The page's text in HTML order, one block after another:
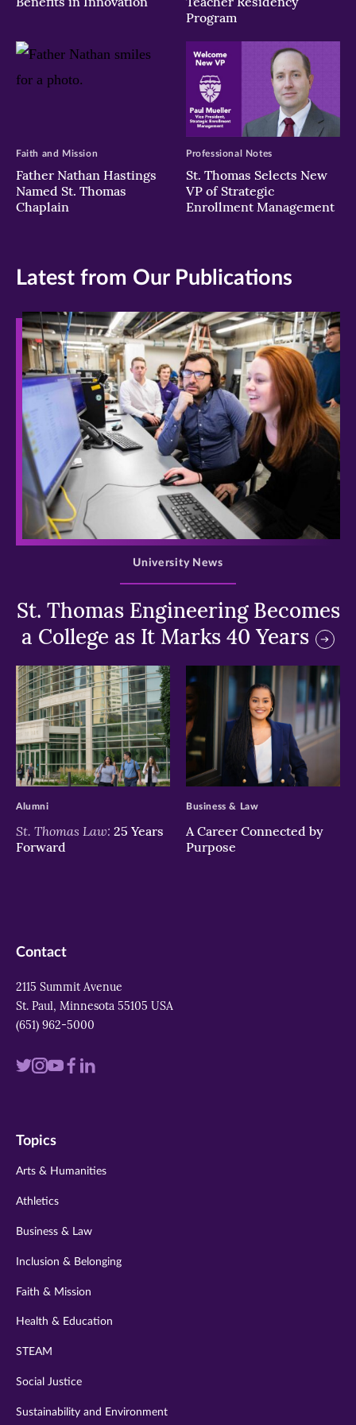
Program
Father Nathan Hastings
Named St. Thomas
Chaplain
Faith and Mission
St. Thomas Selects New
VP of Strategic
Enrollment Management
Professional Notes
Latest from Our Publications
>
St. Thomas Engineering Becomes
a College as It Marks 40 Years
University News
>
St. Thomas Law: 25 Years
Forward
Alumni
>
A Career Connected by
Purpose
Business & Law
Contact
2115 Summit Avenue
St. Paul, Minnesota 55105 USA
(651) 962-5000
Visit
twitter
Visit
instagram
VisitVisit
Visit
Topics
Arts & Humanities
Athletics
Business & Law
Inclusion & Belonging
Faith & Mission
Health & Education
STEAM
Social Justice
Sustainability and Environment